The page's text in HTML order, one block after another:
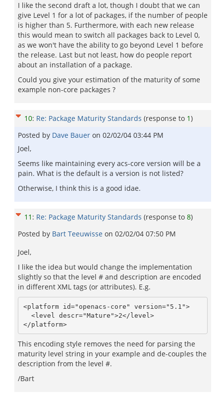
I like the second draft a lot, though I doubt that we can
give Level 1 for a lot of packages, if the number of people
is higher than 5. Furthermore, with each new release
this would mean to switch all packages back to Level 0,
as we won't have the ability to go beyond Level 1 before
the release. Last but not least, how do people report
about an installation of a package.
Could you give your estimation of the maturity of some
example non-core packages ?
10: Re: Package Maturity Standards (response to 1)
Posted by Dave Bauer on 02/02/04 03:44 PM
Joel,
Seems like maintaining every acs-core version will be a
pain. What is the default is a version is not listed?
Otherwise, I think this is a good idae.
11 : Re: Package Maturity Standards (response to 8)
Posted by Bart Teeuwisse on 02/02/04 07:50 PM
Joel,
I like the idea but would change the implementation
slightly so that the level # and description are encoded
in different XML tags (or attributes). E.g.
<platform id="openacs-core" version="5.1">
</platform>
This encoding style removes the need for parsing the
maturity level string in your example and de-couples the
description from the level #.
/Bart